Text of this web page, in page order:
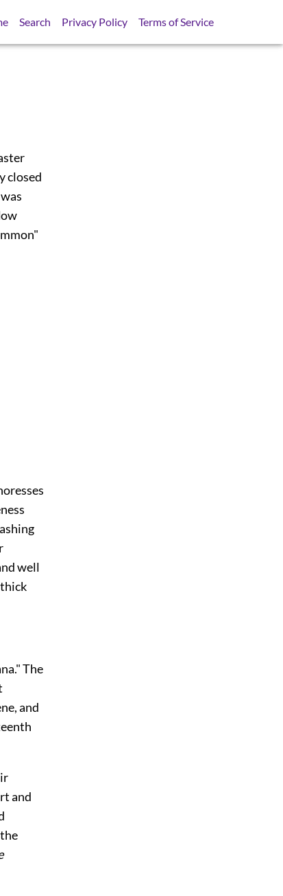
Search Privacy Policy Terms of Service
closed
well
The
and
and